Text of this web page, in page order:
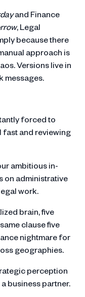
and Finance
, Legal
because there
approach is
Versions live in
messages.
forced to
fast and reviewing
ambitious in-
on administrative
work.
brain, five
clause five
nightmare for
geographies.
perception
business partner.